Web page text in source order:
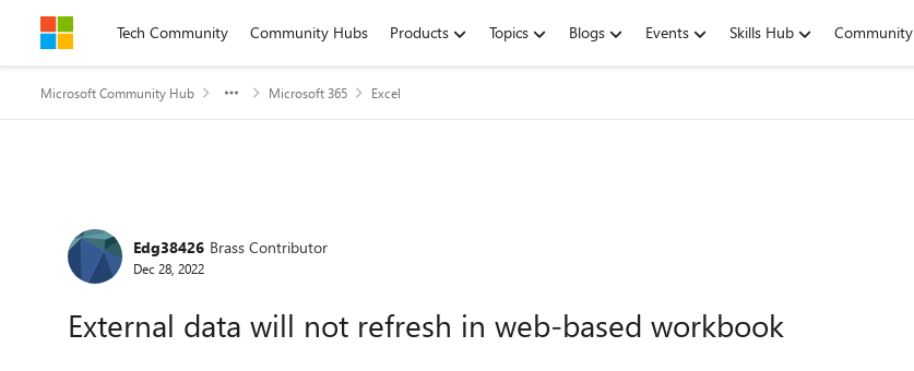
Skip to contentTech Community Community Hubs Products Topics Blogs Events Skills Hub Community
Microsoft Community Hub Microsoft 365 Excel
Forum Discussion
Edg38426 Brass Contributor
Dec 28, 2022
External data will not refresh in web-based workbook